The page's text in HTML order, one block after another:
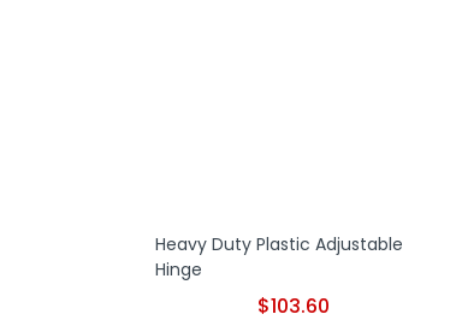
Heavy Duty Plastic Adjustable
Hinge
$103.60